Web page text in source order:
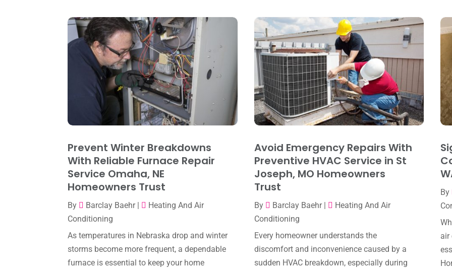
Prevent Winter Breakdowns
With Reliable Furnace Repair
Service Omaha, NE
Homeowners Trust
By Barclay Baehr|
Heating And Air
Conditioning
As temperatures in Nebraska drop and winter
storms become more frequent, a dependable
furnace is essential to keep your home
Avoid Emergency Repairs With
Preventive HVAC Service in St
Joseph, MO Homeowners
Trust
By Barclay Baehr|
Heating And Air
Conditioning
Every homeowner understands the
discomfort and inconvenience caused by a
sudden HVAC breakdown, especially during
By
air